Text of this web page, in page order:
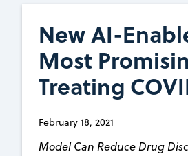
New AI-
Most
Treating
February 18, 2021
Model Can Reduce Drug